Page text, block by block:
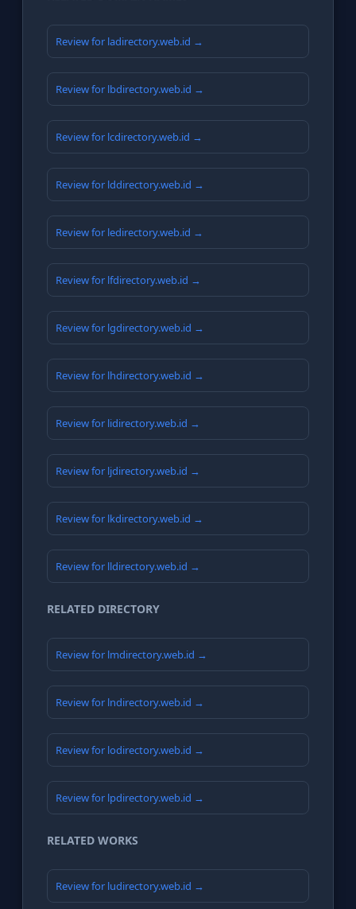
Review for ladirectory.web.id →
Review for lbdirectory.web.id →
Review for lcdirectory.web.id →
Review for lddirectory.web.id →
Review for ledirectory.web.id →
Review for lfdirectory.web.id →
Review for lgdirectory.web.id →
Review for lhdirectory.web.id →
Review for lidirectory.web.id →
Review for ljdirectory.web.id →
Review for lkdirectory.web.id →
Review for lldirectory.web.id →
RELATED DIRECTORY
Review for lmdirectory.web.id →
Review for lndirectory.web.id →
Review for lodirectory.web.id →
Review for lpdirectory.web.id →
RELATED WORKS
Review for ludirectory.web.id →